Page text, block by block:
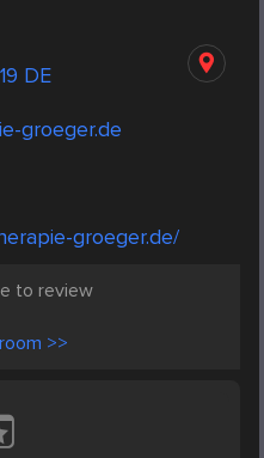
DE
groeger.de
groeger.de/
to review
>>